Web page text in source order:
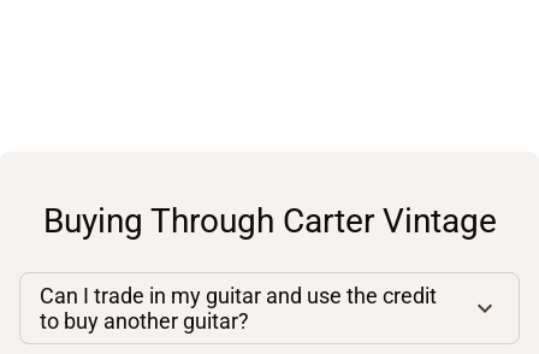
Buying Through Carter Vintage
Can I trade in my guitar and use the credit
to buy another guitar?